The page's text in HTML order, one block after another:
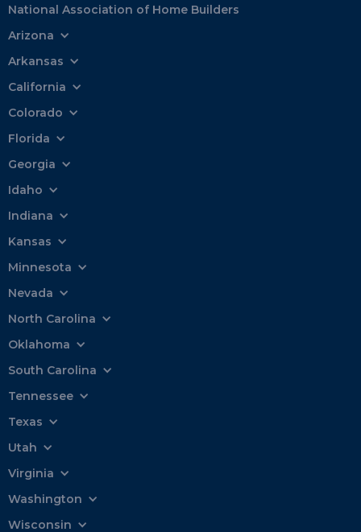
National Association of Home Builders
Arizona
Arkansas
California
Colorado
Florida
Georgia
Idaho
Indiana
Kansas
Minnesota
Nevada
North Carolina
Oklahoma
South Carolina
Tennessee
Texas
Utah
Virginia
Washington
Wisconsin